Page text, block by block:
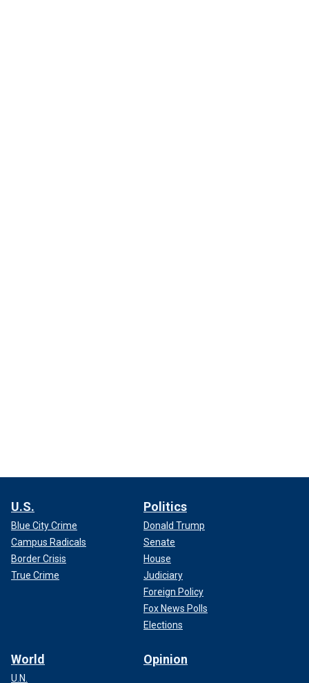
U.S.
Blue City Crime
Campus Radicals
Border Crisis
True Crime
Politics
Donald Trump
Senate
House
Judiciary
Foreign Policy
Fox News Polls
Elections
World
U.N.
Opinion